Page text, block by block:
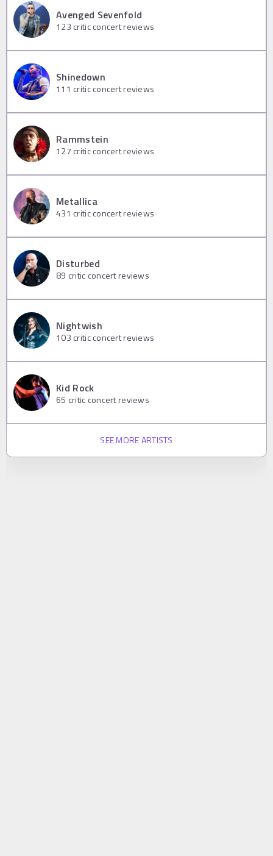
Avenged Sevenfold
123 critic concert reviews
Shinedown
111 critic concert reviews
Rammstein
127 critic concert reviews
Metallica
431 critic concert reviews
Disturbed
89 critic concert reviews
Nightwish
103 critic concert reviews
Kid Rock
65 critic concert reviews
SEE MORE ARTISTS